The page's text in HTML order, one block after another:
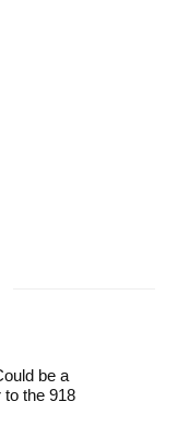
be a
the 918